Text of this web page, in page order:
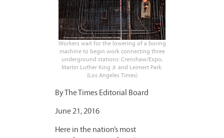
Workers wait for the lowering of a boring
machine to begin work connecting three
underground stations: Crenshaw/Expo,
Martin Luther King Jr. and Leimert Park.
(Los Angeles Times)
By The Times Editorial Board
June 21, 2016
Here in the nation’s most